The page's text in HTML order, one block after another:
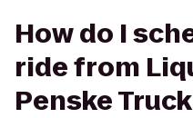
How do I
ride from
Penske